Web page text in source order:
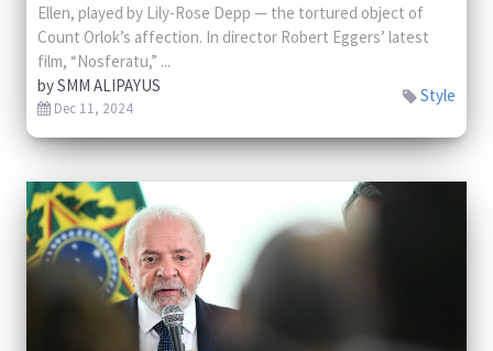
Ellen, played by Lily-Rose Depp — the tortured object of
Count Orlok’s affection. In director Robert Eggers’ latest
film, “Nosferatu,” ...
bySMM ALIPAYUS
Dec 11, 2024
Style